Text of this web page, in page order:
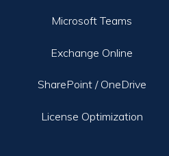
Microsoft Teams
Exchange Online
SharePoint / OneDrive
License Optimization